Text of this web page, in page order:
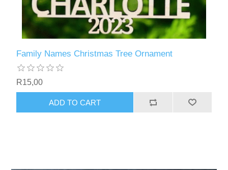
Family Names Christmas Tree Ornament
R15,00
ADD TO CART